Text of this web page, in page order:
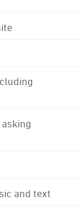
and text